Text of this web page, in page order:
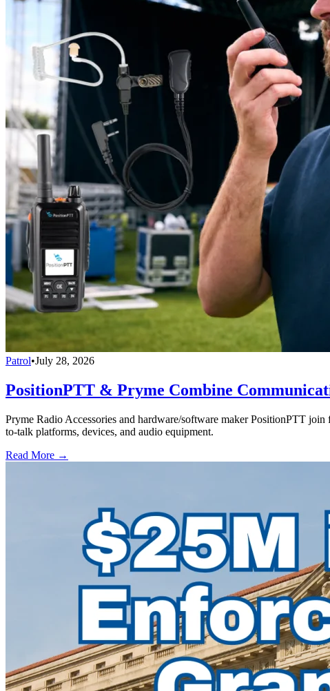
Patrol•July 28, 2026
PositionPTT & Pryme Combine
Pryme Radio Accessories and hardware/software maker PositionPTT
to-talk platforms, devices, and audio equipment.
Read More →